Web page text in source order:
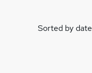
Sorted by date